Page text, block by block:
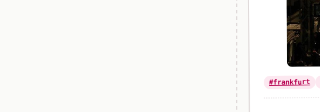
#frankfurt